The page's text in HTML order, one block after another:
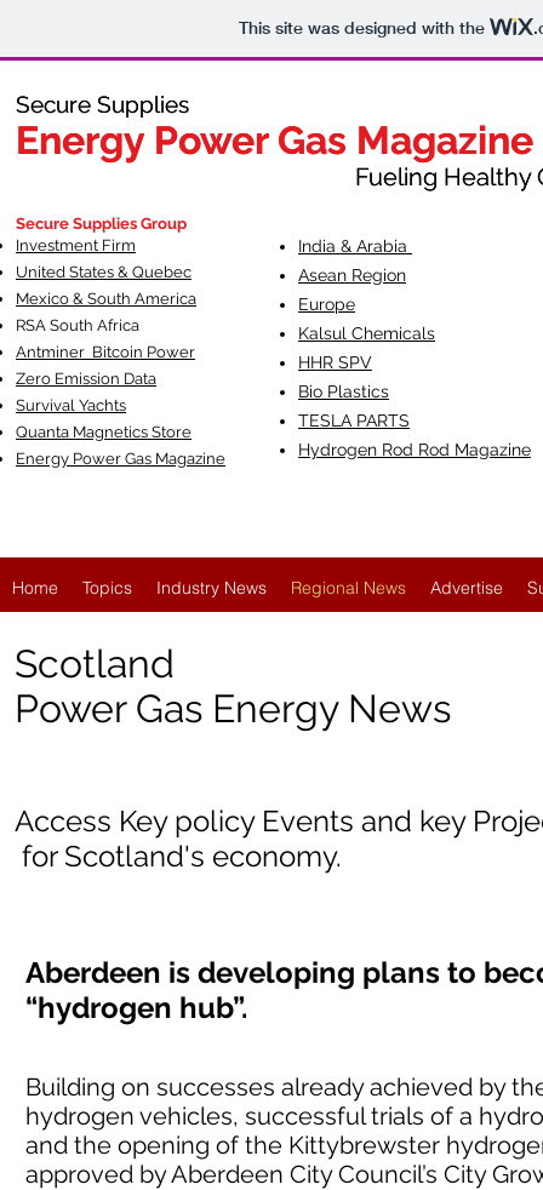
This site was designed with the
Secure Supplies
Energy Power Gas Magazine
Fueling Healthy
Secure Supplies
Energy Power Gas Magazine
Fueling Healthy
Secure Supplies Group
Investment Firm
United States & Quebec
Mexico & South America
RSA South Africa
Antminer Bitcoin Power
Zero Emission Data
Survival Yachts
Quanta Magnetics Store
Energy Power Gas Magazine
India & Arabia
Asean Region
Europe
Kalsul Chemicals
HHR SPV
Bio Plastics
TESLA PARTS
Hydrogen Rod Rod Magazine
Home Topics Industry News Regional News Advertise
Scotland
Power Gas Energy News
Access Key policy Events and key
for Scotland's economy.
Aberdeen is developing plans to
“hydrogen hub”.
Building on successes already achieved by
hydrogen vehicles, successful trials of a
and the opening of the Kittybrewster
approved by Aberdeen City Council’s City